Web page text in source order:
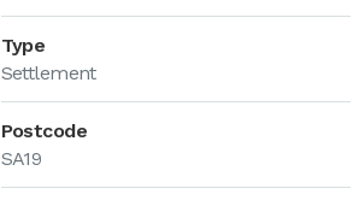
Type
Settlement
Postcode
SA19